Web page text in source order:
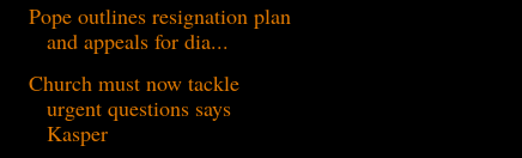
Pope outlines resignation plan
and appeals for dia...
Church must now tackle
urgent questions says
Kasper